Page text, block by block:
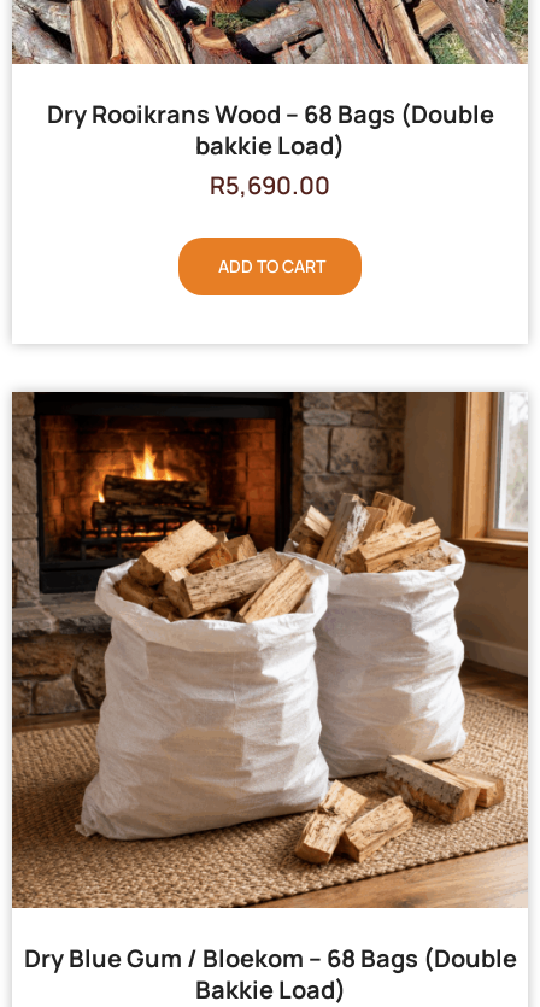
Dry Rooikrans Wood – 68 Bags (Double
bakkie Load)
R5,690.00
ADD TO CART
Dry Blue Gum / Bloekom – 68 Bags (Double
Bakkie Load)